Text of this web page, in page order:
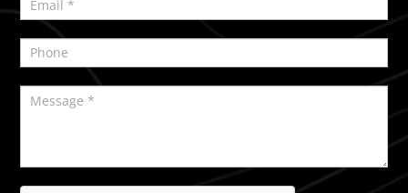
this
blank.